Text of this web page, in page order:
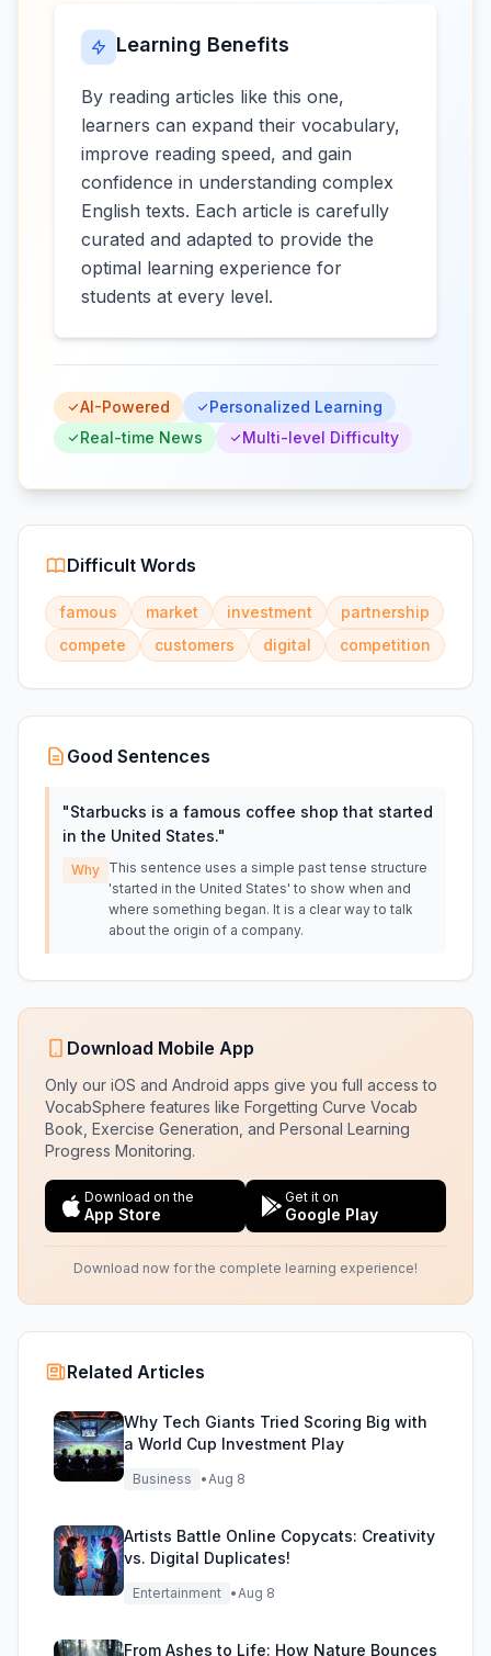
Learning Benefits
By reading articles like this one,
learners can expand their vocabulary,
improve reading speed, and gain
confidence in understanding complex
English texts. Each article is carefully
curated and adapted to provide the
optimal learning experience for
students at every level.
AI-Powered
Personalized Learning
Real-time News
Multi-level Difficulty
Difficult Words
famous market investment
partnership
compete
customers digital competition
Good Sentences
"Starbucks is a famous coffee shop that started
in the United States."
Why This sentence uses a simple past tense structure
'started in the United States' to show when and
where something began. It is a clear way to talk
about the origin of a company.
Download Mobile App
Only our iOS and Android apps give you full access to
VocabSphere features like Forgetting Curve Vocab
Book, Exercise Generation, and Personal Learning
Progress Monitoring.
Download on the
App Store
Get it on
Google Play
Download now for the complete learning experience!
Related Articles
Why Tech Giants Tried Scoring Big with
a World Cup Investment Play
Business •Aug 8
Artists Battle Online Copycats: Creativity
vs. Digital Duplicates!
Entertainment •Aug 8
From Ashes to Life: How Nature Bounces